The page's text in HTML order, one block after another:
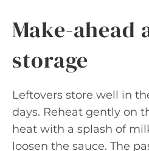
Make-ahead
storage
Leftovers store well in
days. Reheat gently on
heat with a splash of
loosen the sauce. The